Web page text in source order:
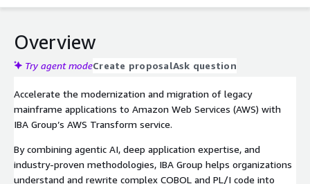
Overview
Try agent modeCreate proposalAsk question
Accelerate the modernization and migration of legacy
mainframe applications to Amazon Web Services (AWS) with
IBA Group’s AWS Transform service.
By combining agentic AI, deep application expertise, and
industry-proven methodologies, IBA Group helps organizations
understand and rewrite complex COBOL and PL/I code into